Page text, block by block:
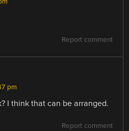
Report comment
pm
I think that can be arranged.
Report comment